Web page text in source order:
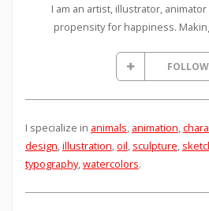
I am an artist, illustrator,
propensity for happiness.
FOLLOW
I specialize in animals, animation,
design,illustration,oil, sculpture,
typography,watercolors.